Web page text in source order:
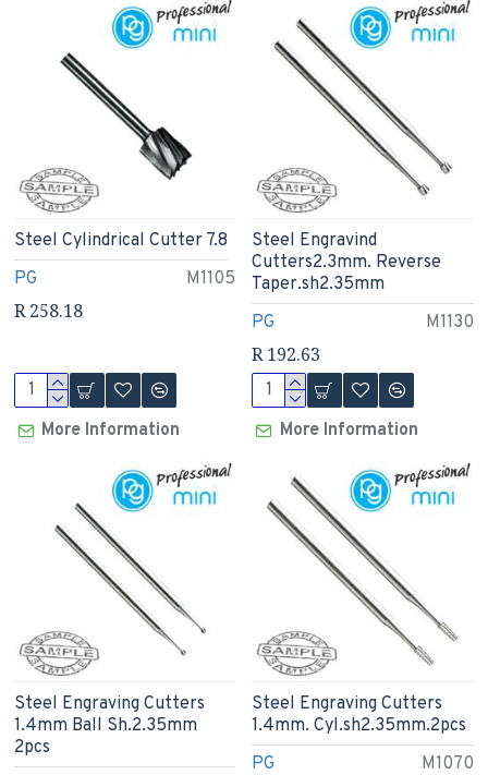
PG M1105
Steel Cylindrical Cutter 7.8
R 258.18
More Information
PG M1130
Steel Engravind
Cutters2.3mm. Reverse
Taper.sh2.35mm
R 192.63
More Information
Steel Engraving Cutters
1.4mm Ball Sh.2.35mm
2pcs
PG M1070
Steel Engraving Cutters
1.4mm. Cyl.sh2.35mm.2pcs